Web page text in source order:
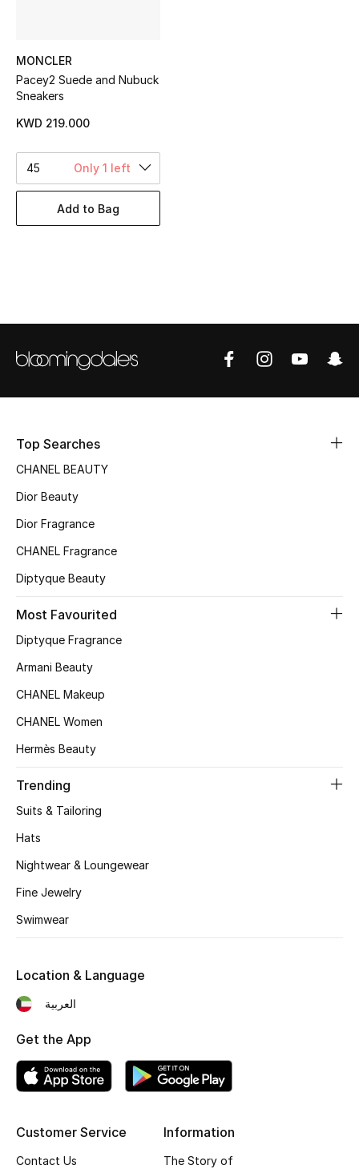
Online Exclusives
Women's Edits
Women's Shoes
Women's Bags
New Season
Women's Bags
Men's Bags
BEST OF BAGS
New Season
Shoes Edit
Kids' Shoes
Top Designers
CURATED FOOTWEAR
Shop Shoes
MONCLER
Pacey2 Suede and Nubuck
Sneakers
KWD 219.000
45 Only 1 left
Add to Bag
Top Searches
CHANEL BEAUTY
Dior Beauty
Dior Fragrance
CHANEL Fragrance
Diptyque Beauty
Most Favourited
Diptyque Fragrance
Armani Beauty
CHANEL Makeup
CHANEL Women
Hermès Beauty
Trending
Suits & Tailoring
Hats
Nightwear & Loungewear
Fine Jewelry
Swimwear
Customer Service
Contact Us
Information
The Story of
Location & Language
العربية
Get the App